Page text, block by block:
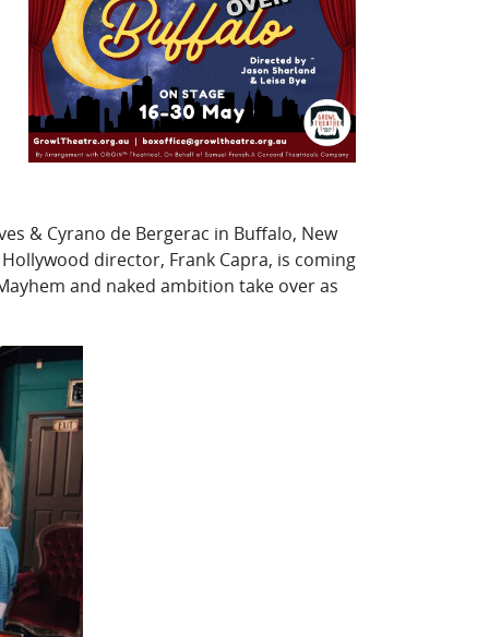
& Cyrano de Bergerac in Buffalo, New
director, Frank Capra, is coming
and naked ambition take over as